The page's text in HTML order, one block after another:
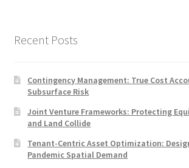
Recent Posts
Contingency Management: True Cost
Subsurface Risk
Joint Venture Frameworks: Protecting
and Land Collide
Tenant-Centric Asset Optimization:
Pandemic Spatial Demand